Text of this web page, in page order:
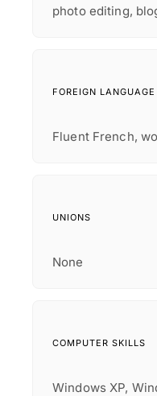
photo editing,
FOREIGN
Fluent French,
UNIONS
None
COMPUTER SKILLS
Windows XP,